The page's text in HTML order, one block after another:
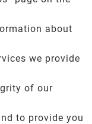
about
we provide
of our
to provide you